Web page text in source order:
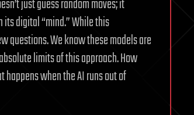
just guess random moves; it
digital “mind.” While this
questions. We know these models are
limits of this approach. How
when the AI runs out of